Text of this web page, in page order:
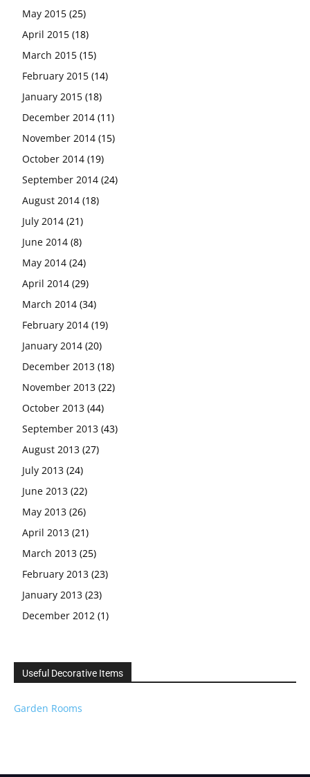
May 2015 (25)
April 2015 (18)
March 2015 (15)
February 2015 (14)
January 2015 (18)
December 2014 (11)
November 2014 (15)
October 2014 (19)
September 2014 (24)
August 2014 (18)
July 2014 (21)
June 2014 (8)
May 2014 (24)
April 2014 (29)
March 2014 (34)
February 2014 (19)
January 2014 (20)
December 2013 (18)
November 2013 (22)
October 2013 (44)
September 2013 (43)
August 2013 (27)
July 2013 (24)
June 2013 (22)
May 2013 (26)
April 2013 (21)
March 2013 (25)
February 2013 (23)
January 2013 (23)
December 2012 (1)
Useful Decorative Items
Garden Rooms